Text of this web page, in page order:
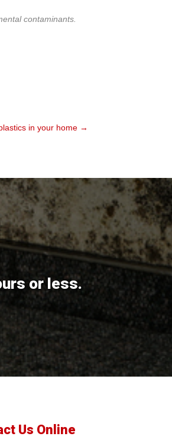
contaminants.
in your home →
or less.
Us Online